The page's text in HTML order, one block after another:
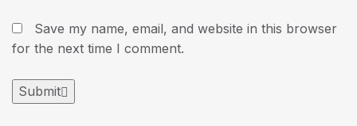
Save my name, email, and website in this browser
for the next time I comment.
Submit